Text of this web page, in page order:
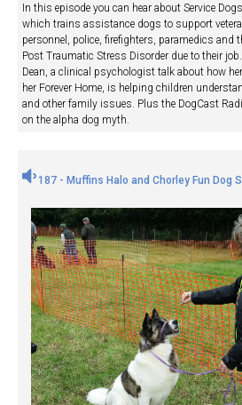
In this episode you can hear about Service
which trains assistance dogs to support
personnel, police, firefighters, paramedics and
Post Traumatic Stress Disorder due to their
Dean, a clinical psychologist talk about how
her Forever Home, is helping children
and other family issues. Plus the DogCast
on the alpha dog myth.
187 - Muffins Halo and Chorley Fun Dog